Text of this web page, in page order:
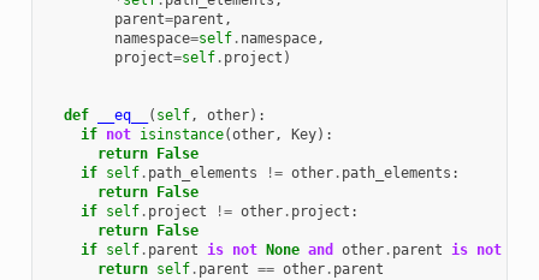
parent=parent ,
namespace=self. namespace,
project=self. project )
def __eq__ ( self, other):
if not isinstance(other, Key):
return
False
if self. path_elements != other. path_elements :
return
False
if self. project != other. project :
return
False
if self. parent is not None and other. parent is not
return self. parent == other. parent